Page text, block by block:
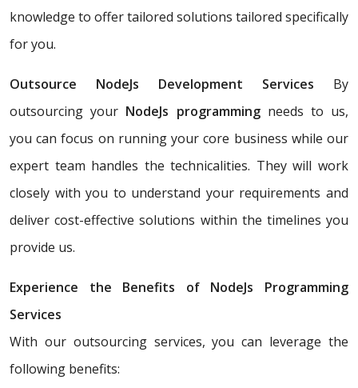
knowledge to offer tailored solutions tailored specifically
for you.
Outsource NodeJs Development Services By
outsourcing your NodeJs programmingneeds to us,
you can focus on running your core business while our
expert team handles the technicalities. They will work
closely with you to understand your requirements and
deliver cost-effective solutions within the timelines you
provide us.
Experience the Benefits of NodeJs Programming
Services
With our outsourcing services, you can leverage the
following benefits: